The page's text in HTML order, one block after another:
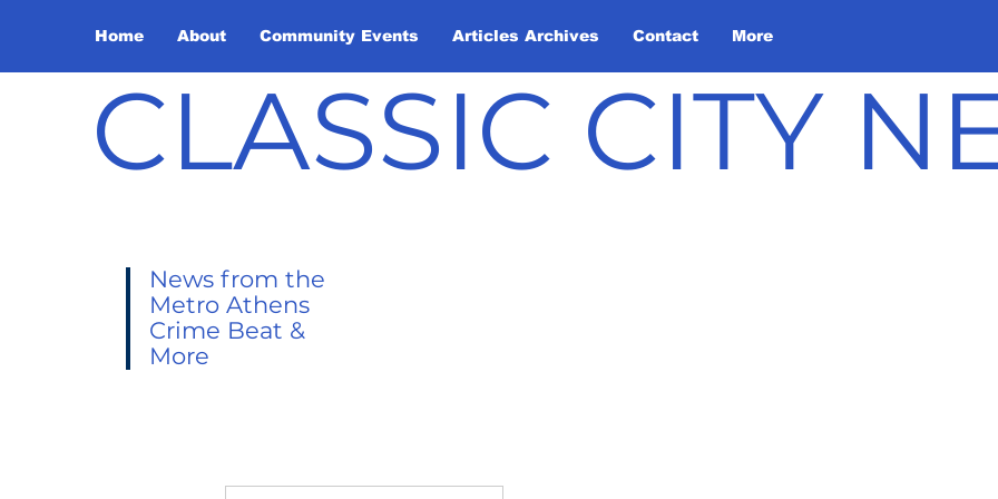
Home About Community Events Articles Archives Contact More
CLASSIC CITY
News from the
Metro Athens
Crime Beat &
More